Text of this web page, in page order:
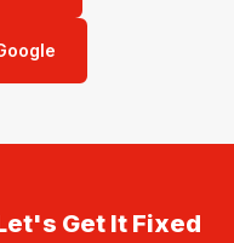
Get It Fixed